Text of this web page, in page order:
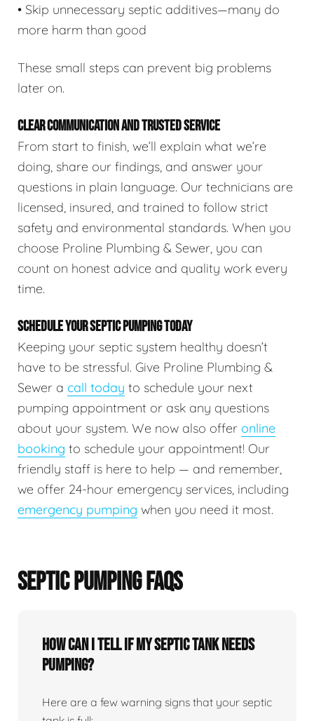
• Skip unnecessary septic additives—many do
more harm than good
These small steps can prevent big problems
later on.
CLEAR COMMUNICATION AND TRUSTED SERVICE
From start to finish, we’ll explain what we’re
doing, share our findings, and answer your
questions in plain language. Our technicians are
licensed, insured, and trained to follow strict
safety and environmental standards. When you
choose Proline Plumbing & Sewer, you can
count on honest advice and quality work every
time.
SCHEDULE YOUR SEPTIC PUMPING TODAY
Keeping your septic system healthy doesn’t
have to be stressful. Give Proline Plumbing &
Sewer a call today to schedule your next
pumping appointment or ask any questions
about your system. We now also offer online
booking to schedule your appointment! Our
friendly staff is here to help — and remember,
we offer 24-hour emergency services, including
emergency pumping when you need it most.
SEPTIC PUMPING FAQS
How can I tell if my septic tank needs
pumping?
Here are a few warning signs that your septic